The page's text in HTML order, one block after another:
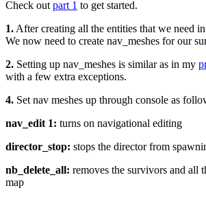
Check out part 1 to get started.
1. After creating all the entities that we need in
We now need to create nav_meshes for our
2. Setting up nav_meshes is similar as in my
with a few extra exceptions.
4. Set nav meshes up through console as
nav_edit 1: turns on navigational editing
director_stop: stops the director from
nb_delete_all: removes the survivors and all
map